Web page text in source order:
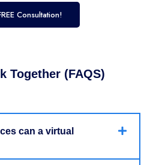
Consultation!
Together (FAQS)
can a virtual